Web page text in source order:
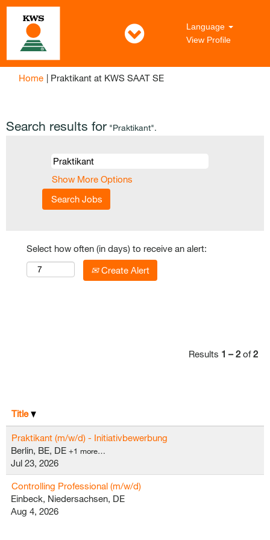
Language
View Profile
Home | Praktikant at KWS SAAT SE(current
Search results for "Praktikant".
Show More Options
Select how often (in days) to receive an alert:
Create Alert
Results 1 – 2 of2
Title
Praktikant (m/w/d) - Initiativbewerbung
Berlin, BE, DE +1 more…
Jul 23, 2026
Controlling Professional (m/w/d)
Einbeck, Niedersachsen, DE
Aug 4, 2026